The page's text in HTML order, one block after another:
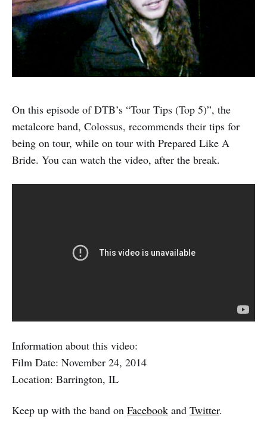
On this episode of DTB’s “Tour Tips (Top 5)”, the
metalcore band, Colossus, recommends their tips for
being on tour, while on tour with Prepared Like A
Bride. You can watch the video, after the break.
Information about this video:
Film Date: November 24, 2014
Location: Barrington, IL
Keep up with the band on Facebook and Twitter.